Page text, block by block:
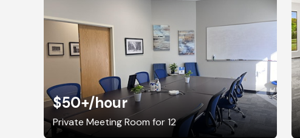
$50+/hour
Private Meeting Room for 12